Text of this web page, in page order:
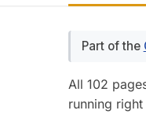
Part of the
All 102
running